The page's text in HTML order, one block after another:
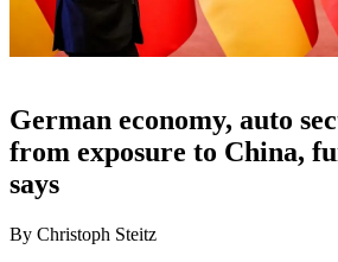
German economy, auto
from exposure to China,
says
By Christoph Steitz